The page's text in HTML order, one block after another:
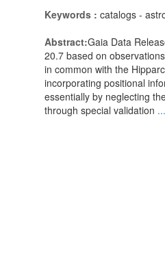
Keywords : catalogs -
Abstract:Gaia Data
20.7 based on
in common with the
incorporating positional
essentially by neglecting
through special validation